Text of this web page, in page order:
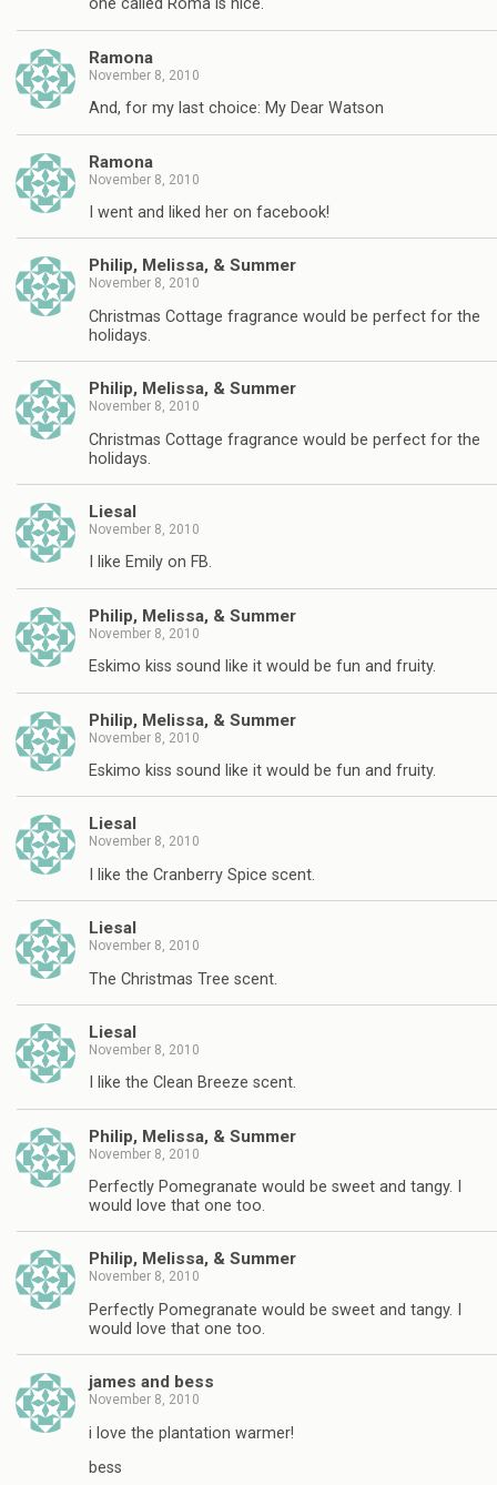
one called Roma is nice.
Ramona
November 8, 2010
And, for my last choice: My Dear Watson
Ramona
November 8, 2010
I went and liked her on facebook!
Philip, Melissa, & Summer
November 8, 2010
Christmas Cottage fragrance would be perfect for the
holidays.
Philip, Melissa, & Summer
November 8, 2010
Christmas Cottage fragrance would be perfect for the
holidays.
Liesal
November 8, 2010
I like Emily on FB.
Philip, Melissa, & Summer
November 8, 2010
Eskimo kiss sound like it would be fun and fruity.
Philip, Melissa, & Summer
November 8, 2010
Eskimo kiss sound like it would be fun and fruity.
Liesal
November 8, 2010
I like the Cranberry Spice scent.
Liesal
November 8, 2010
The Christmas Tree scent.
Liesal
November 8, 2010
I like the Clean Breeze scent.
Philip, Melissa, & Summer
November 8, 2010
Perfectly Pomegranate would be sweet and tangy. I
would love that one too.
Philip, Melissa, & Summer
November 8, 2010
Perfectly Pomegranate would be sweet and tangy. I
would love that one too.
james and bess
November 8, 2010
i love the plantation warmer!
bess